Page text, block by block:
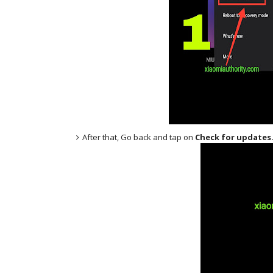
After that, Go back and tap on Check for updates.